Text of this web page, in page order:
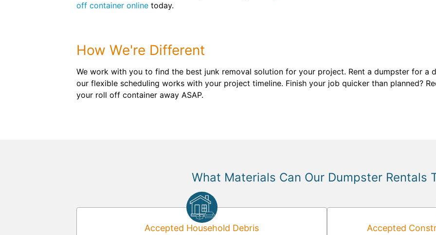
off container online today.
How We're Different
We work with you to find the best junk removal solution for your project. Rent a dumpster for
our flexible scheduling works with your project timeline. Finish your job quicker than planned?
your roll off container away ASAP.
What Materials Can Our Dumpster Rentals
Accepted Household Debris Accepted